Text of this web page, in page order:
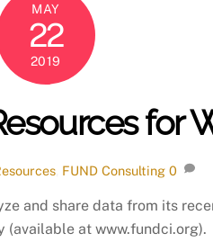
MAY
22
2019
for
FUND Consulting 0
and share data from its
at